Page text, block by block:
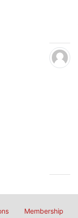
Membership